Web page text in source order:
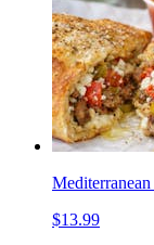
$13.99